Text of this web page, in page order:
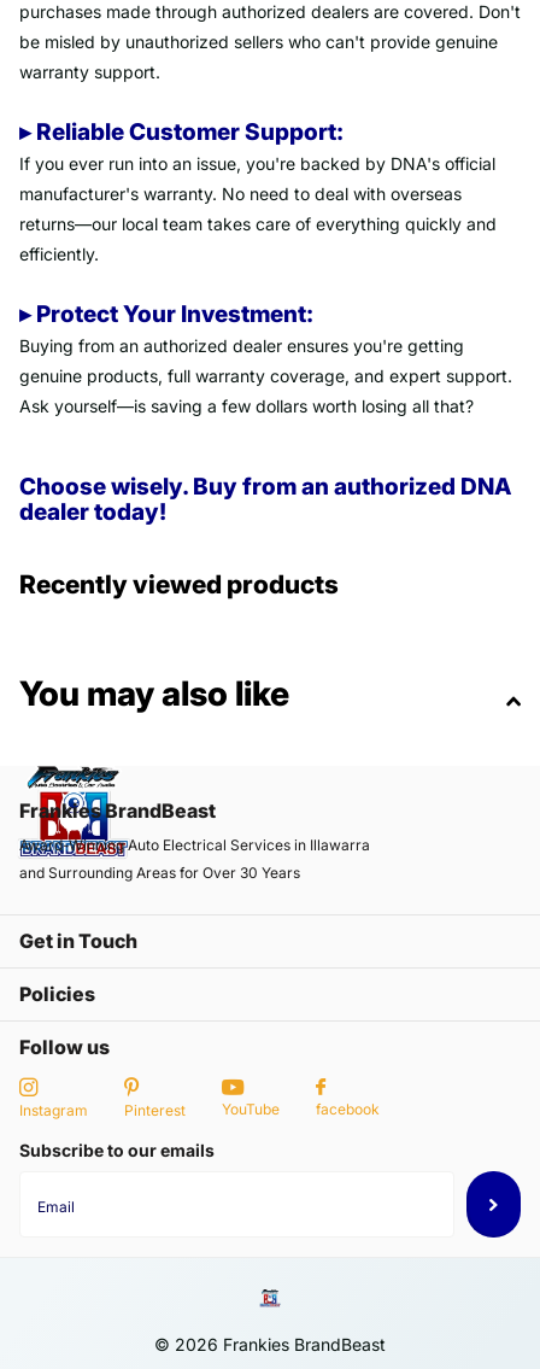
purchases made through authorized dealers are covered. Don't
be misled by unauthorized sellers who can't provide genuine
warranty support.
▸ Reliable Customer Support:
If you ever run into an issue, you're backed by DNA's official
manufacturer's warranty. No need to deal with overseas
returns—our local team takes care of everything quickly and
efficiently.
▸ Protect Your Investment:
Buying from an authorized dealer ensures you're getting
genuine products, full warranty coverage, and expert support.
Ask yourself—is saving a few dollars worth losing all that?
Choose wisely. Buy from an authorized DNA
dealer today!
Recently viewed products
You may also like
Frankies BrandBeast
Award-Winning Auto Electrical Services in Illawarra
and Surrounding Areas for Over 30 Years
Get in Touch
Policies
Follow us
Instagram Pinterest YouTube facebook
Subscribe to our emails
© 2026 Frankies BrandBeast